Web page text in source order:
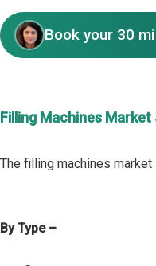
Book your 30
Filling Machines
By Type –